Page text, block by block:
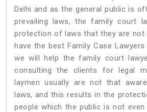
Delhi and as the general public is
prevailing laws, the family court
protection of laws that they are not
have the best Family Case
we will help the family court
consulting the clients for legal
laymen usually are not that
laws, and this results in the
people which the public is not